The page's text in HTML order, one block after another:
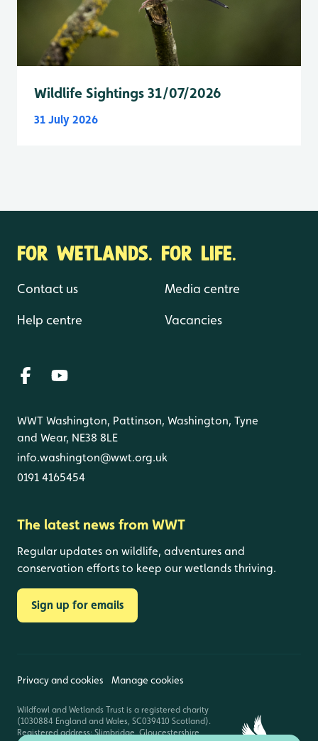
Wildlife Sightings 31/07/2026
31 July 2026
FOR WETLANDS. FOR LIFE.
Contact us
Help centre
Media centre
Vacancies
WWT Washington, Pattinson, Washington, Tyne
and Wear, NE38 8LE
info.washington@wwt.org.uk
0191 4165454
The latest news from WWT
Regular updates on wildlife, adventures and
conservation efforts to keep our wetlands thriving.
Sign up for emails
Privacy and cookies Manage cookies
Wildfowl and Wetlands Trust is a registered charity
(1030884 England and Wales, SC039410 Scotland).
Registered address: Slimbridge, Gloucestershire,